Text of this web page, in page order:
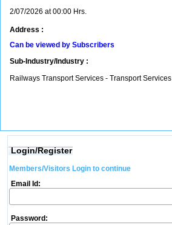
2/07/2026 at 00:00 Hrs.
Address :
Can be viewed by Subscribers
Sub-Industry/Industry :
Railways Transport Services - Transport Services
Login/Register
Members/Visitors Login to continue
Email Id:
Password: